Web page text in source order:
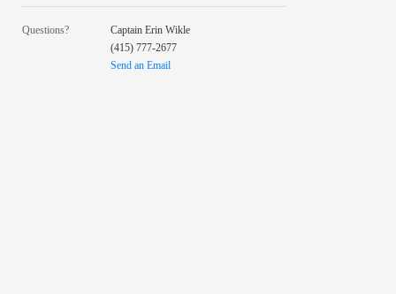
Questions?
Captain Erin Wikle
(415) 777-2677
Send an Email